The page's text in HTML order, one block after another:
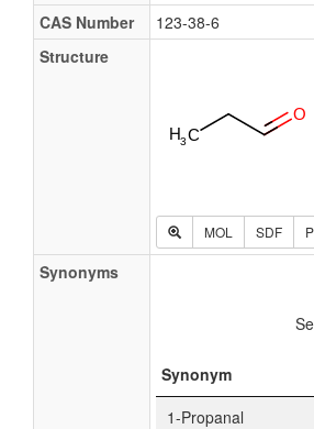
CAS Number
123-38-6
Structure
MOL SDF
Synonyms
Synonym
1-Propanal